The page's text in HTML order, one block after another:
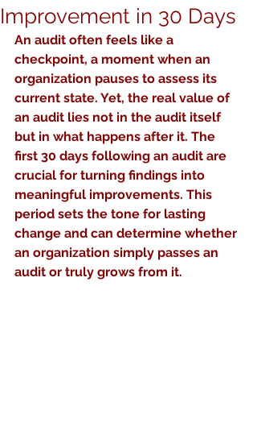
Improvement in 30 Days
An audit often feels like a
checkpoint, a moment when an
organization pauses to assess its
current state. Yet, the real value of
an audit lies not in the audit itself
but in what happens after it. The
first 30 days following an audit are
crucial for turning findings into
meaningful improvements. This
period sets the tone for lasting
change and can determine whether
an organization simply passes an
audit or truly grows from it.